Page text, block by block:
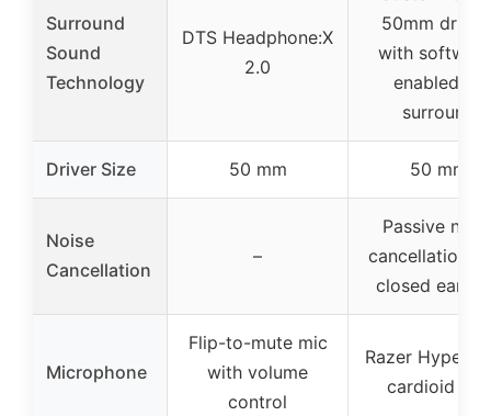
Surround
Sound
Technology
DTS Headphone:X
2.0
50mm
with
enabled 7.1
surround
Driver Size 50 mm 50 mm
Noise
Cancellation
–
Passive
cancellation
closed
Microphone
Flip-to-mute mic
with volume
control
Razer
cardioid mic